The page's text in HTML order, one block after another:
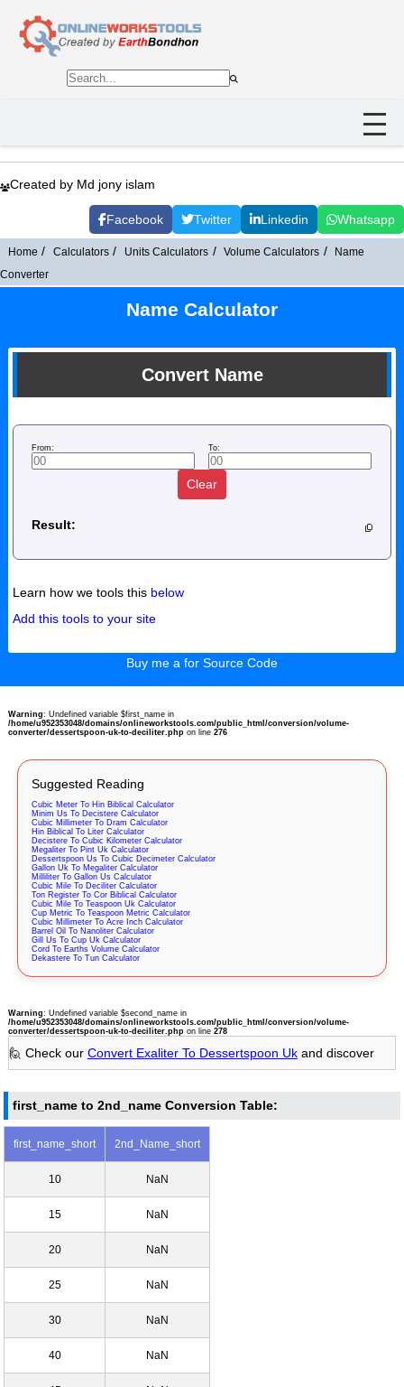
Created by Md jony islam
Facebook Twitter Linkedin Whatsapp
Home Calculators Units Calculators Volume Calculators
Name
Converter
Name Calculator
Convert Name
From: To:
Clear
Result:
Learn how we tools this below
Add this tools to your site
Buy me a for Source Code
Warning: Undefined variable $first_name in
/home/u952353048/domains/onlineworkstools.com/public_html/conversion/volume-
converter/dessertspoon-uk-to-deciliter.phpon line 276
Suggested Reading
Cubic Meter To Hin Biblical Calculator
Minim Us To Decistere Calculator
Cubic Millimeter To Dram Calculator
Hin Biblical To Liter Calculator
Decistere To Cubic Kilometer Calculator
Megaliter To Pint Uk Calculator
Dessertspoon Us To Cubic Decimeter Calculator
Gallon Uk To Megaliter Calculator
Milliliter To Gallon Us Calculator
Cubic Mile To Deciliter Calculator
Ton Register To Cor Biblical Calculator
Cubic Mile To Teaspoon Uk Calculator
Cup Metric To Teaspoon Metric Calculator
Cubic Millimeter To Acre Inch Calculator
Barrel Oil To Nanoliter Calculator
Gill Us To Cup Uk Calculator
Cord To Earths Volume Calculator
Dekastere To Tun Calculator
Warning: Undefined variable $second_name in
/home/u952353048/domains/onlineworkstools.com/public_html/conversion/volume-
converter/dessertspoon-uk-to-deciliter.phpon line 278
🙋 Check our Convert Exaliter To Dessertspoon Ukand discover
first_name to 2nd_name Conversion Table:
first_name_short 2nd_Name_short
10 NaN
15 NaN
20 NaN
25 NaN
30 NaN
40 NaN